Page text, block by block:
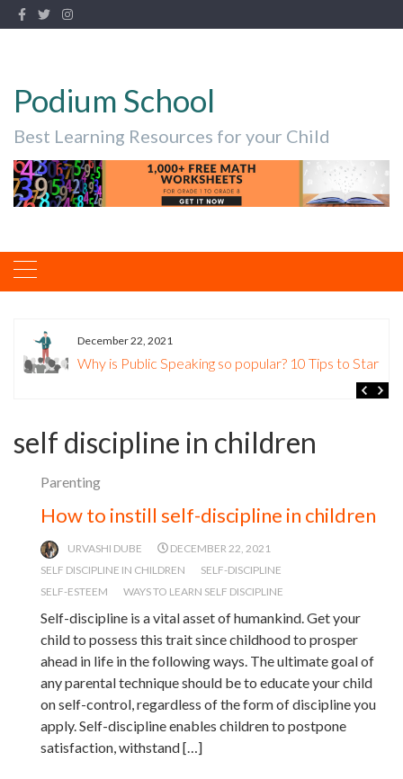
Podium School
Best Learning Resources for your Child
December 22, 2021
Why is Public Speaking so popular? 10 Tips to Start.
self discipline in children
Parenting
How to instill self-discipline in children
URVASHI DUBE
DECEMBER 22, 2021
SELF DISCIPLINE IN CHILDREN
SELF-DISCIPLINE
SELF-ESTEEM
WAYS TO LEARN SELF DISCIPLINE
Self-discipline is a vital asset of humankind. Get your
child to possess this trait since childhood to prosper
ahead in life in the following ways. The ultimate goal of
any parental technique should be to educate your child
on self-control, regardless of the form of discipline you
apply. Self-discipline enables children to postpone
satisfaction, withstand […]